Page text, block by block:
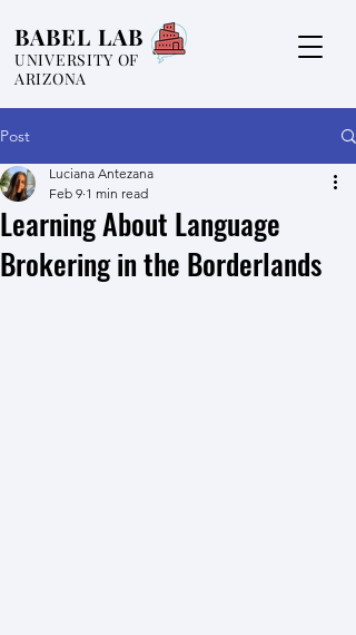
BABEL LAB
UNIVERSITY OF
ARIZONA
Post
Learning About Language
Brokering in the Borderlands
Luciana Antezana
Feb 9 1 min read